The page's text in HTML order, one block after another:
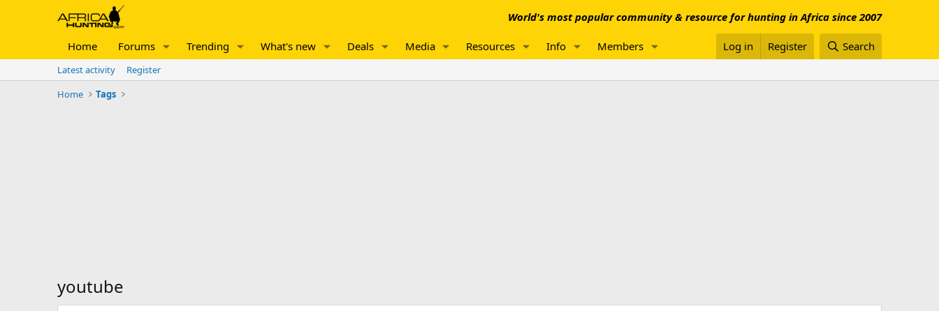
World's most popular community & resource for hunting in Africa since 2007
Home Forums Trending What's new Deals Media Resources Info Members Log in Register Search
Latest activity
Register
Home
Tags
youtube